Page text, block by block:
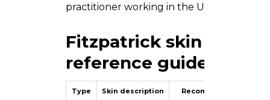
practitioner working in the UAE market.
Fitzpatrick skin typing
reference guide
Type Skin description Recommended peel